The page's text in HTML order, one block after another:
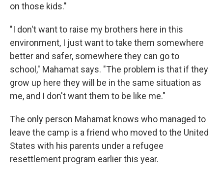
on those kids."
"I don't want to raise my brothers here in this
environment, I just want to take them somewhere
better and safer, somewhere they can go to
school," Mahamat says. "The problem is that if they
grow up here they will be in the same situation as
me, and I don't want them to be like me."
The only person Mahamat knows who managed to
leave the camp is a friend who moved to the United
States with his parents under a refugee
resettlement program earlier this year.